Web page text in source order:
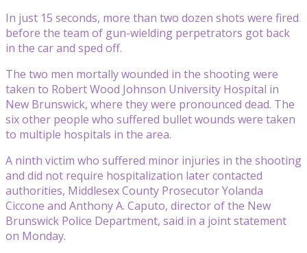
In just 15 seconds, more than two dozen shots were fired
before the team of gun-wielding perpetrators got back
in the car and sped off.
The two men mortally wounded in the shooting were
taken to Robert Wood Johnson University Hospital in
New Brunswick, where they were pronounced dead. The
six other people who suffered bullet wounds were taken
to multiple hospitals in the area.
A ninth victim who suffered minor injuries in the shooting
and did not require hospitalization later contacted
authorities, Middlesex County Prosecutor Yolanda
Ciccone and Anthony A. Caputo, director of the New
Brunswick Police Department, said in a joint statement
on Monday.